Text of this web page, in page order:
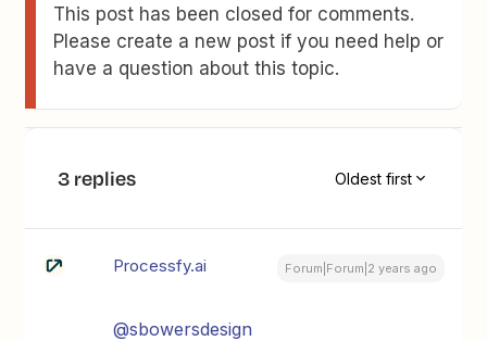
This post has been closed for comments.
Please create a new post if you need help or
have a question about this topic.
3 replies Oldest first
Processfy.ai Forum|Forum|2 years ago
@sbowersdesign